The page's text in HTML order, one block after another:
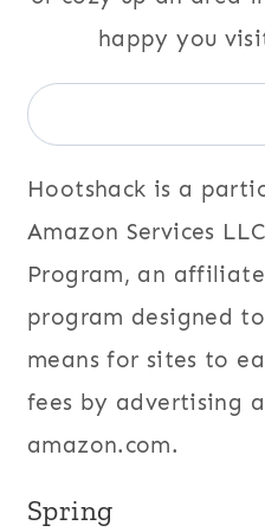
happy you
Search
Hootshack is a
Amazon Services
Program, an
program designed
means for sites to
fees by advertising
amazon.com.
Spring